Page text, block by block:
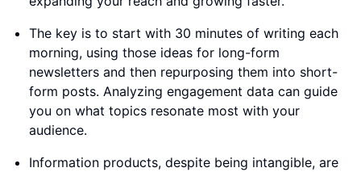
The key is to start with 30 minutes of writing each
morning, using those ideas for long-form
newsletters and then repurposing them into short-
form posts. Analyzing engagement data can guide
you on what topics resonate most with your
audience.
Information products, despite being intangible, are